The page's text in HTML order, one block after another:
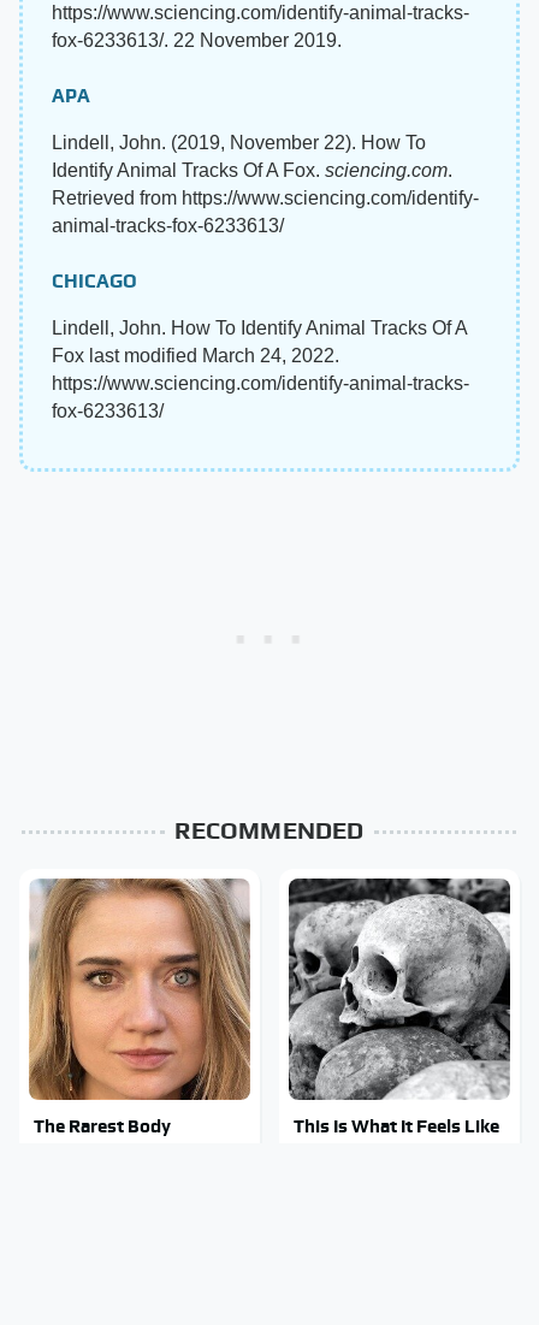
https://www.sciencing.com/identify-animal-tracks-
fox-6233613/. 22 November 2019.
APA
Lindell, John. (2019, November 22). How To
Identify Animal Tracks Of A Fox. sciencing.com.
Retrieved from https://www.sciencing.com/identify-
animal-tracks-fox-6233613/
CHICAGO
Lindell, John. How To Identify Animal Tracks Of A
Fox last modified March 24, 2022.
https://www.sciencing.com/identify-animal-tracks-
fox-6233613/
RECOMMENDED
The Rarest Body
This Is What It Feels Like